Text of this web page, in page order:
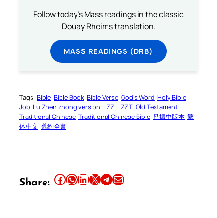
Follow today's Mass readings in the classic
Douay Rheims translation.
MASS READINGS (DRB)
Tags: Bible Bible Book Bible Verse God’s Word Holy Bible
Job Lu Zhen zhong version LZZ LZZT Old Testament
Traditional Chinese Traditional Chinese Bible 呂振中版本 繁
体中文 舊約全書
Share: Share this article on Facebook Share this article on WhatsApp Share this article on LinkedIn Share this article on X Share this article on TelegramEmail this Article